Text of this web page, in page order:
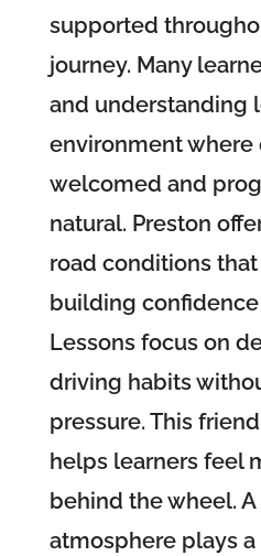
supported
journey. Many
and understanding
environment where
welcomed and
natural. Preston
road conditions
building confidence
Lessons focus on
driving habits
pressure. This
helps learners feel
behind the wheel.
atmosphere plays